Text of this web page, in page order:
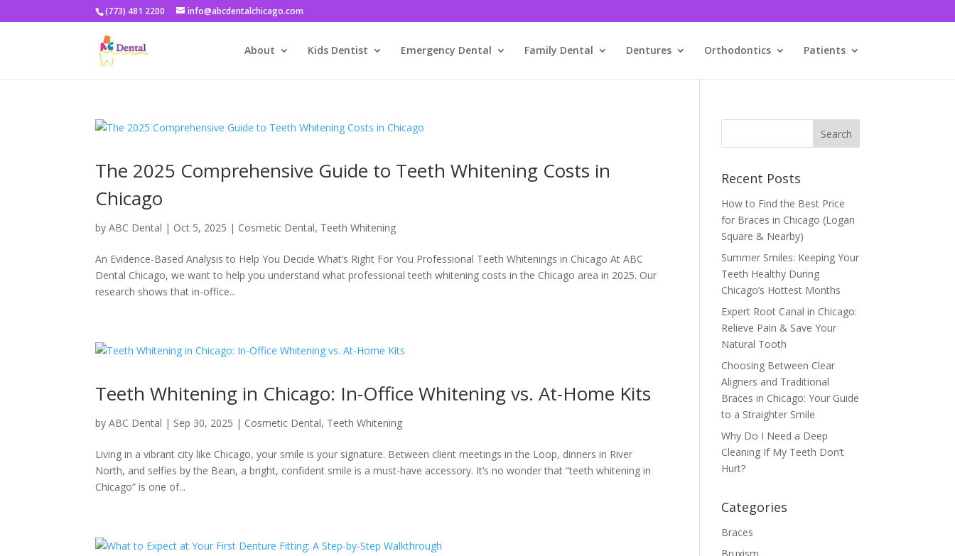
(773) 481 2200 info@abcdentalchicago.com
About Kids Dentist Emergency Dental Family Dental Dentures Orthodontics Patients
The 2025 Comprehensive Guide to Teeth Whitening Costs in
Chicago
byABC Dental | Oct 5, 2025 | Cosmetic Dental, Teeth Whitening
An Evidence-Based Analysis to Help You Decide What’s Right For You Professional Teeth Whitenings in Chicago At ABC
Dental Chicago, we want to help you understand what professional teeth whitening costs in the Chicago area in 2025. Our
research shows that in-office...
Teeth Whitening in Chicago: In-Office Whitening vs. At-Home Kits
byABC Dental | Sep 30, 2025 | Cosmetic Dental, Teeth Whitening
Living in a vibrant city like Chicago, your smile is your signature. Between client meetings in the Loop, dinners in River
North, and selfies by the Bean, a bright, confident smile is a must-have accessory. It’s no wonder that “teeth whitening in
Chicago” is one of...
Recent Posts
How to Find the Best Price
for Braces in Chicago (Logan
Square & Nearby)
Summer Smiles: Keeping Your
Teeth Healthy During
Chicago’s Hottest Months
Expert Root Canal in Chicago:
Relieve Pain & Save Your
Natural Tooth
Choosing Between Clear
Aligners and Traditional
Braces in Chicago: Your Guide
to a Straighter Smile
Why Do I Need a Deep
Cleaning If My Teeth Don’t
Hurt?
Categories
Braces